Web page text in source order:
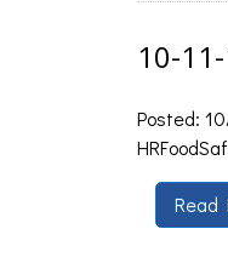
10-
Posted:
Read